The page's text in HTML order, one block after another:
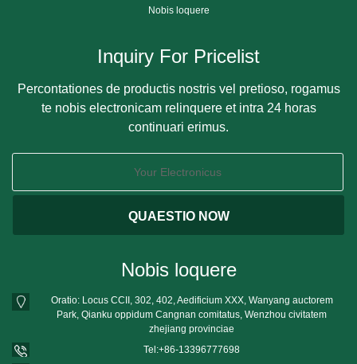
Nobis loquere
Inquiry For Pricelist
Percontationes de productis nostris vel pretioso, rogamus
te nobis electronicam relinquere et intra 24 horas
continuari erimus.
Nobis loquere
Oratio: Locus CCII, 302, 402, Aedificium XXX, Wanyang auctorem
Park, Qianku oppidum Cangnan comitatus, Wenzhou civitatem
zhejiang provinciae
Tel:+86-13396777698